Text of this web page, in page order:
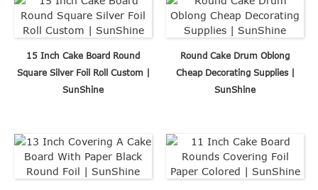
15 Inch Cake Board Round
Square Silver Foil Roll Custom |
SunShine
Round Cake Drum Oblong
Cheap Decorating Supplies |
SunShine